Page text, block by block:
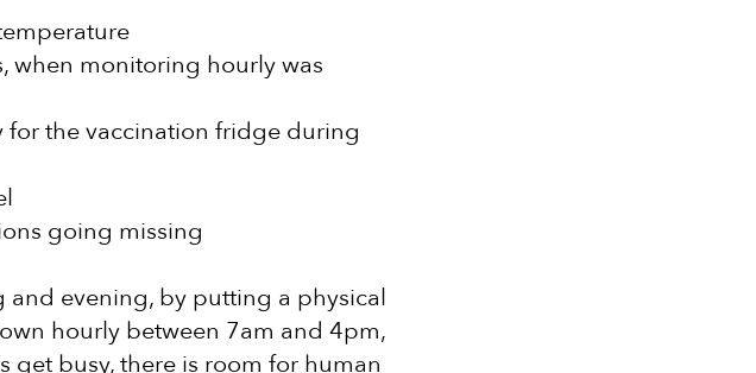
when monitoring hourly was
the vaccination fridge during
going missing
evening, by putting a physical
hourly between 7am and 4pm,
get busy, there is room for human